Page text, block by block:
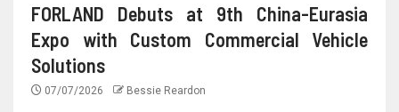
FORLAND Debuts at 9th China-Eurasia
Expo with Custom Commercial Vehicle
Solutions
07/07/2026 Bessie Reardon